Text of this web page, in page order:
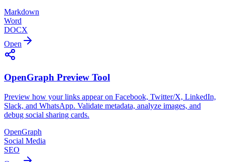
Markdown
Word
DOCX
Open
OpenGraph Preview Tool
Preview how your links appear on Facebook, Twitter/X, LinkedIn,
Slack, and WhatsApp. Validate metadata, analyze images, and
debug social sharing cards.
OpenGraph
Social Media
SEO